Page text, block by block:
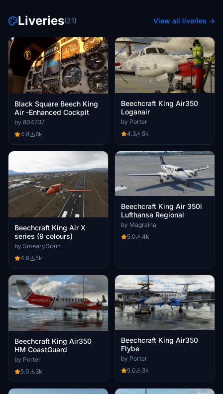
Liveries(21) View all liveries →
Black Square Beech King
Air -Enhanced Cockpit
by 804737
4.8
6k
Beechcraft King Air350
Loganair
by Porter
4.3
5k
Beechcraft King Air X
series (9 colours)
by SmearyGrain
4.9
5k
Beechcraft King Air 350i
Lufthansa Regional
by Magraina
5.0
4k
Beechcraft King Air350
HM CoastGuard
by Porter
5.0
3k
Beechcraft King Air350
Flybe
by Porter
5.0
3k